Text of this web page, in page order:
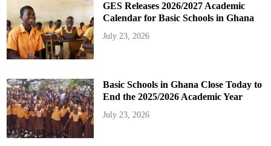
GES Releases 2026/2027 Academic
Calendar for Basic Schools in Ghana
July 23, 2026
Basic Schools in Ghana Close Today to
End the 2025/2026 Academic Year
July 23, 2026